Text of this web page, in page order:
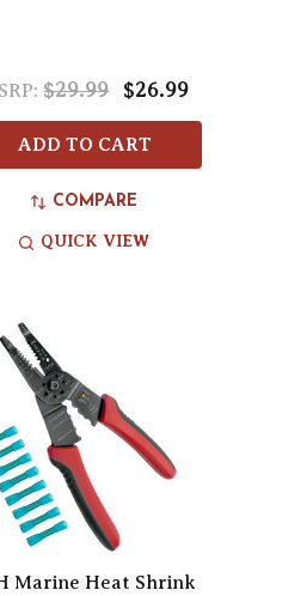
$29.99 $26.99
ADD TO CART
COMPARE
QUICK VIEW
Marine Heat Shrink